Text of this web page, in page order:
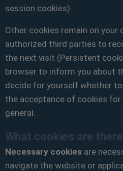
session cookies).
Other cookies remain on your
authorized third parties to
the next visit (Persistent
browser to inform you about
decide for yourself whether
the acceptance of cookies
general.
What cookies are
Necessary cookies are
navigate the website or